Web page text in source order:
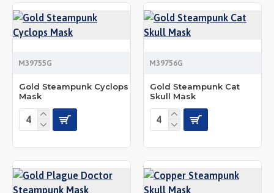
M39755G
Gold Steampunk Cyclops
Mask
M39756G
Gold Steampunk Cat
Skull Mask